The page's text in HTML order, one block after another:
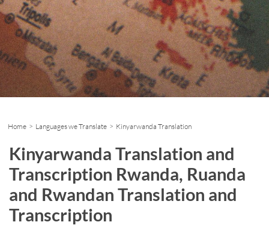
Home > Languages we Translate > Kinyarwanda Translation
Kinyarwanda Translation and
Transcription Rwanda, Ruanda
and Rwandan Translation and
Transcription